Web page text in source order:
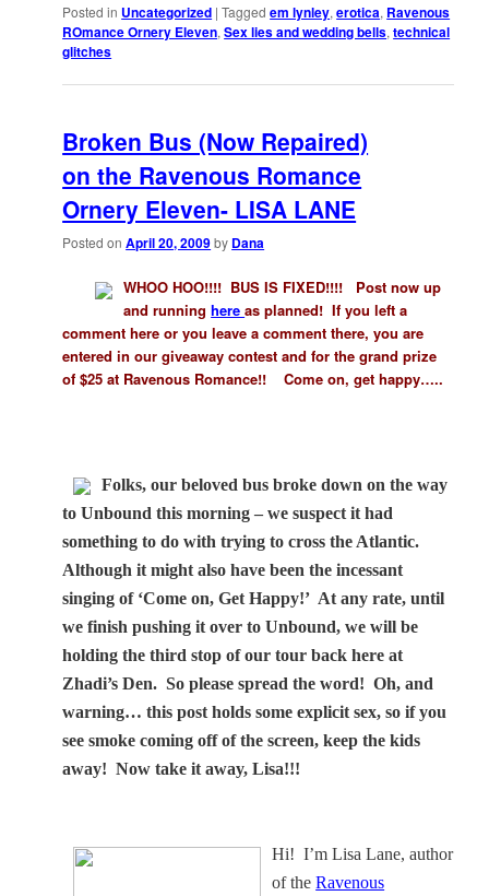
Posted in Uncategorized |Tagged em lynley,erotica, Ravenous
ROmance Ornery Eleven,Sex lies and wedding bells,technical
glitches
Broken Bus (Now Repaired)
on the Ravenous Romance
Ornery Eleven- LISA LANE
Posted onApril 20, 2009by Dana
WHOO HOO!!!! BUS IS FIXED!!!! Post now up
and runninghereas planned! If you left a
comment here or you leave a comment there, you are
entered in our giveaway contest and for the grand prize
of $25 at Ravenous Romance!! Come on, get happy…..
Folks, our beloved bus broke down on the way
to Unbound this morning – we suspect it had
something to do with trying to cross the Atlantic.
Although it might also have been the incessant
singing of ‘Come on, Get Happy!’ At any rate, until
we finish pushing it over to Unbound, we will be
holding the third stop of our tour back here at
Zhadi’s Den. So please spread the word! Oh, and
warning… this post holds some explicit sex, so if you
see smoke coming off of the screen, keep the kids
away! Now take it away, Lisa!!!
Hi! I’mLisa Lane, author
of theRavenous